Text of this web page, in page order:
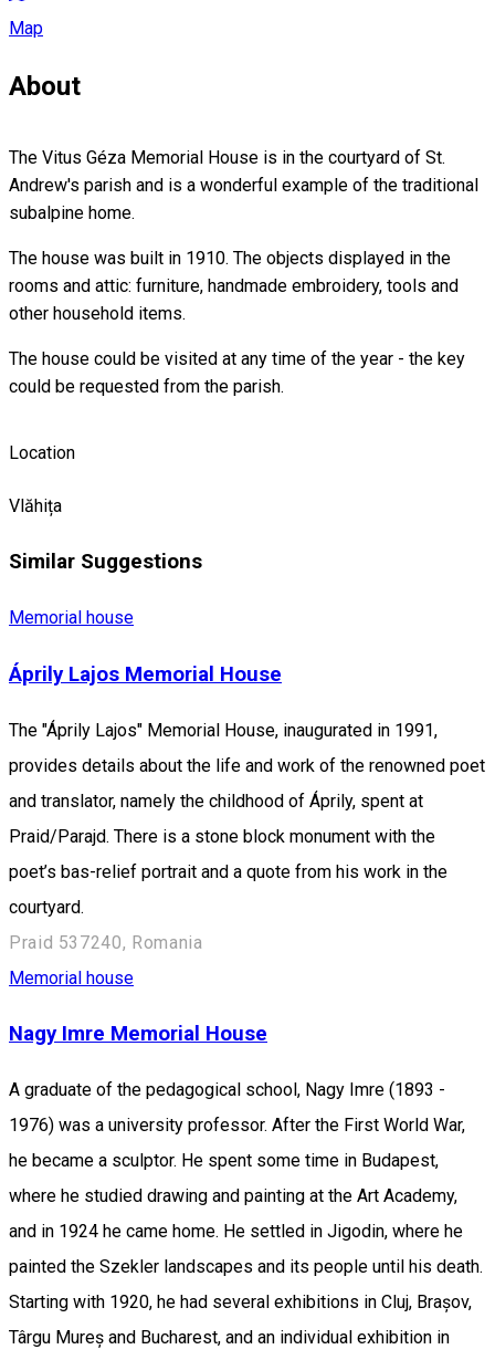
Map
About
The Vitus Géza Memorial House is in the courtyard of St.
Andrew's parish and is a wonderful example of the traditional
subalpine home.
The house was built in 1910. The objects displayed in the
rooms and attic: furniture, handmade embroidery, tools and
other household items.
The house could be visited at any time of the year - the key
could be requested from the parish.
Location
Vlăhița
Similar Suggestions
Memorial house
Áprily Lajos Memorial House
The "Áprily Lajos" Memorial House, inaugurated in 1991,
provides details about the life and work of the renowned poet
and translator, namely the childhood of Áprily, spent at
Praid/Parajd. There is a stone block monument with the
poet’s bas-relief portrait and a quote from his work in the
courtyard.
Praid 537240, Romania
Memorial house
Nagy Imre Memorial House
A graduate of the pedagogical school, Nagy Imre (1893 -
1976) was a university professor. After the First World War,
he became a sculptor. He spent some time in Budapest,
where he studied drawing and painting at the Art Academy,
and in 1924 he came home. He settled in Jigodin, where he
painted the Szekler landscapes and its people until his death.
Starting with 1920, he had several exhibitions in Cluj, Brașov,
Târgu Mureș and Bucharest, and an individual exhibition in